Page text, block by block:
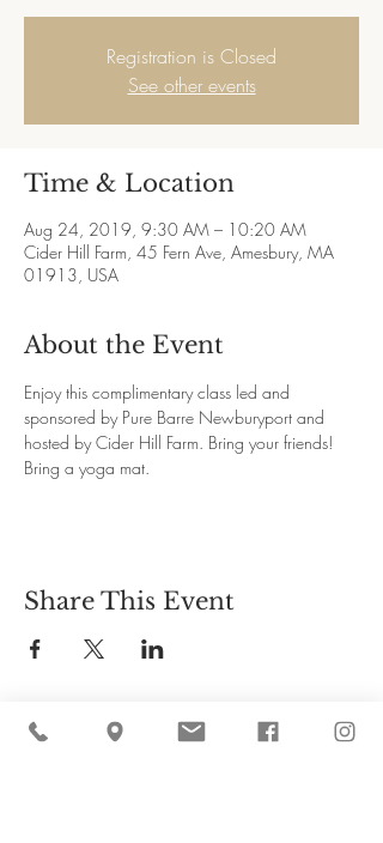
Registration is Closed
See other events
Time & Location
Aug 24, 2019, 9:30 AM – 10:20 AM
Cider Hill Farm, 45 Fern Ave, Amesbury, MA
01913, USA
About the Event
Enjoy this complimentary class led and
sponsored by Pure Barre Newburyport and
hosted by Cider Hill Farm. Bring your friends!
Bring a yoga mat.
Share This Event